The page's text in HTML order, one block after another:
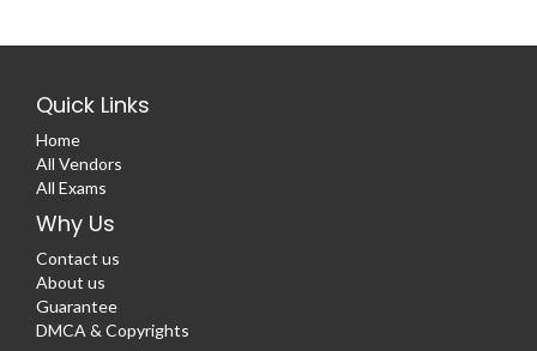
Quick Links
Home
All Vendors
All Exams
Why Us
Contact us
About us
Guarantee
DMCA & Copyrights